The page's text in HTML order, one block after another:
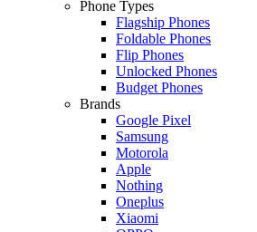
Phone Types
Flagship Phones
Foldable Phones
Flip Phones
Unlocked Phones
Budget Phones
Brands
Google Pixel
Samsung
Motorola
Apple
Nothing
Oneplus
Xiaomi